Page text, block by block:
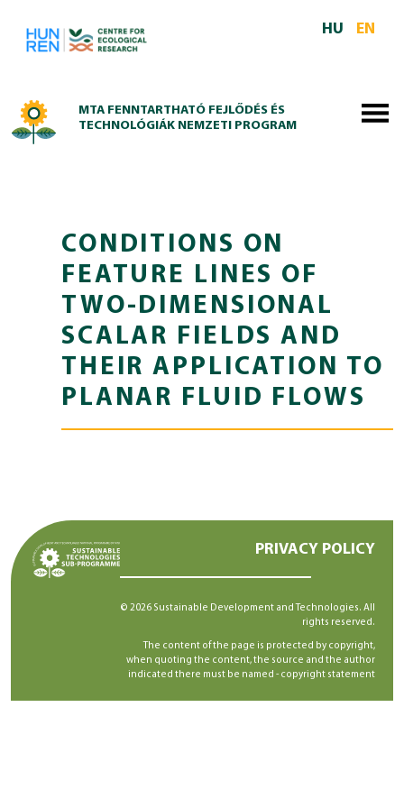
HU
EN
MTA FENNTARTHATÓ FEJLŐDÉS ÉS
TECHNOLÓGIÁK NEMZETI PROGRAM
CONDITIONS ON
FEATURE LINES OF
TWO-DIMENSIONAL
SCALAR FIELDS AND
THEIR APPLICATION TO
PLANAR FLUID FLOWS
PRIVACY POLICY
© 2026 Sustainable Development and Technologies. All
rights reserved.
The content of the page is protected by copyright,
when quoting the content, the source and the author
indicated there must be named - copyright statement